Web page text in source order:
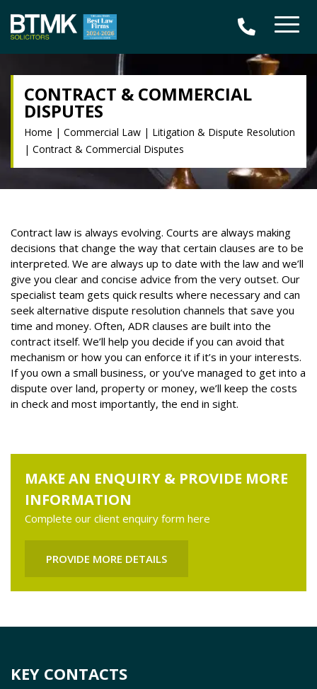
CONTRACT & COMMERCIAL
DISPUTES
Home | Commercial Law | Litigation & Dispute Resolution
| Contract & Commercial Disputes
Contract law is always evolving. Courts are always making
decisions that change the way that certain clauses are to be
interpreted. We are always up to date with the law and we’ll
give you clear and concise advice from the very outset. Our
specialist team gets quick results where necessary and can
seek alternative dispute resolution channels that save you
time and money. Often, ADR clauses are built into the
contract itself. We’ll help you decide if you can avoid that
mechanism or how you can enforce it if it’s in your interests.
If you own a small business, or you’ve managed to get into a
dispute over land, property or money, we’ll keep the costs
in check and most importantly, the end in sight.
MAKE AN ENQUIRY & PROVIDE MORE
INFORMATION
Complete our client enquiry form here
PROVIDE MORE DETAILS
KEY CONTACTS